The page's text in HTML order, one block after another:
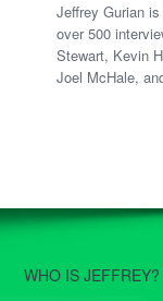
Jeffrey Gurian
over 500
Stewart, Kevin
Joel McHale,
WHO IS JEFFREY?